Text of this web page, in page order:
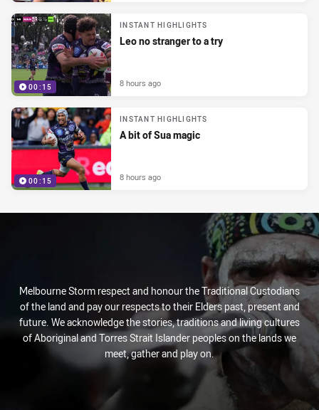
00:15
INSTANT HIGHLIGHTS
Leo no stranger to a try
8 hours ago
00:15
INSTANT HIGHLIGHTS
A bit of Sua magic
8 hours ago
Melbourne Storm respect and honour the Traditional Custodians
of the land and pay our respects to their Elders past, present and
future. We acknowledge the stories, traditions and living cultures
of Aboriginal and Torres Strait Islander peoples on the lands we
meet, gather and play on.